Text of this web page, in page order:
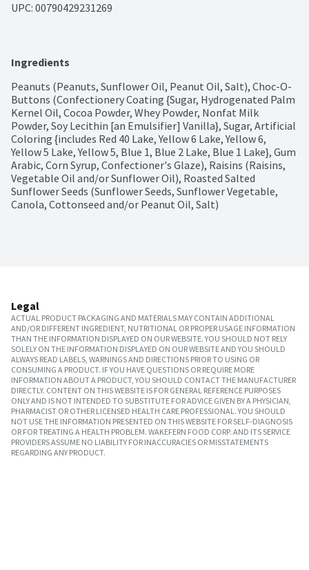
UPC: 00790429231269
Ingredients
Peanuts (Peanuts, Sunflower Oil, Peanut Oil, Salt), Choc-O-
Buttons (Confectionery Coating {Sugar, Hydrogenated Palm
Kernel Oil, Cocoa Powder, Whey Powder, Nonfat Milk
Powder, Soy Lecithin [an Emulsifier] Vanilla}, Sugar, Artificial
Coloring {includes Red 40 Lake, Yellow 6 Lake, Yellow 6,
Yellow 5 Lake, Yellow 5, Blue 1, Blue 2 Lake, Blue 1 Lake}, Gum
Arabic, Corn Syrup, Confectioner's Glaze), Raisins (Raisins,
Vegetable Oil and/or Sunflower Oil), Roasted Salted
Sunflower Seeds (Sunflower Seeds, Sunflower Vegetable,
Canola, Cottonseed and/or Peanut Oil, Salt)
Legal
ACTUAL PRODUCT PACKAGING AND MATERIALS MAY CONTAIN ADDITIONAL
AND/OR DIFFERENT INGREDIENT, NUTRITIONAL OR PROPER USAGE INFORMATION
THAN THE INFORMATION DISPLAYED ON OUR WEBSITE. YOU SHOULD NOT RELY
SOLELY ON THE INFORMATION DISPLAYED ON OUR WEBSITE AND YOU SHOULD
ALWAYS READ LABELS, WARNINGS AND DIRECTIONS PRIOR TO USING OR
CONSUMING A PRODUCT. IF YOU HAVE QUESTIONS OR REQUIRE MORE
INFORMATION ABOUT A PRODUCT, YOU SHOULD CONTACT THE MANUFACTURER
DIRECTLY. CONTENT ON THIS WEBSITE IS FOR GENERAL REFERENCE PURPOSES
ONLY AND IS NOT INTENDED TO SUBSTITUTE FOR ADVICE GIVEN BY A PHYSICIAN,
PHARMACIST OR OTHER LICENSED HEALTH CARE PROFESSIONAL. YOU SHOULD
NOT USE THE INFORMATION PRESENTED ON THIS WEBSITE FOR SELF-DIAGNOSIS
OR FOR TREATING A HEALTH PROBLEM. WAKEFERN FOOD CORP. AND ITS SERVICE
PROVIDERS ASSUME NO LIABILITY FOR INACCURACIES OR MISSTATEMENTS
REGARDING ANY PRODUCT.